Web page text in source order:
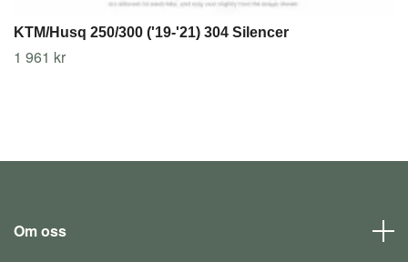
KTM/Husq 250/300 ('19-'21) 304 Silencer
1 961 kr
Om oss